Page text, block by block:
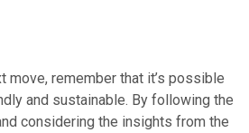
move, remember that it’s possible
and sustainable. By following the
considering the insights from the